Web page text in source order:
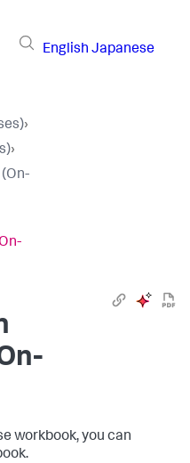
English Japanese
›
›
workbook, you can